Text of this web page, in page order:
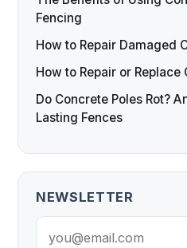
Fencing
How to Repair Damaged
How to Repair or Replace
Do Concrete Poles Rot?
Lasting Fences
NEWSLETTER